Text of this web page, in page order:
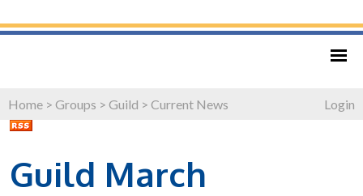
Home > Groups > Guild > Current News Login
Guild March